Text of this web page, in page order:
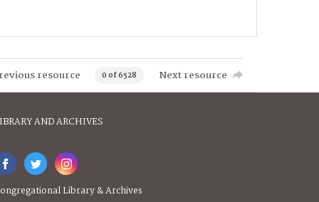
resource 0 of 6528 Next resource
AND ARCHIVES
Library & Archives